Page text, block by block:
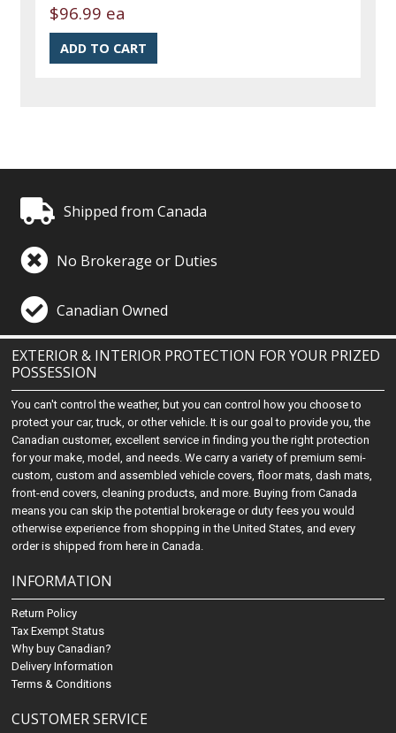
$96.99 ea
Shipped from Canada
No Brokerage or Duties
Canadian Owned
EXTERIOR & INTERIOR PROTECTION FOR YOUR PRIZED
POSSESSION
You can't control the weather, but you can control how you choose to
protect your car, truck, or other vehicle. It is our goal to provide you, the
Canadian customer, excellent service in finding you the right protection
for your make, model, and needs. We carry a variety of premium semi-
custom, custom and assembled vehicle covers, floor mats, dash mats,
front-end covers, cleaning products, and more. Buying from Canada
means you can skip the potential brokerage or duty fees you would
otherwise experience from shopping in the United States, and every
order is shipped from here in Canada.
INFORMATION
Return Policy
Tax Exempt Status
Why buy Canadian?
Delivery Information
Terms & Conditions
CUSTOMER SERVICE